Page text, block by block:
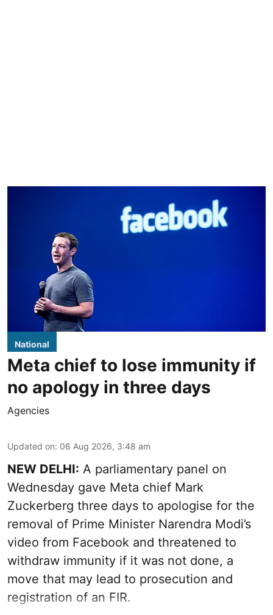
National
Meta chief to lose immunity if
no apology in three days
Agencies
Updated on: 06 Aug 2026, 3:48 am
NEW DELHI: A parliamentary panel on
Wednesday gave Meta chief Mark
Zuckerberg three days to apologise for the
removal of Prime Minister Narendra Modi’s
video from Facebook and threatened to
withdraw immunity if it was not done, a
move that may lead to prosecution and
registration of an FIR.